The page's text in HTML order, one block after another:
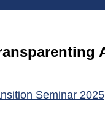
in a new window)
Seminar 2025